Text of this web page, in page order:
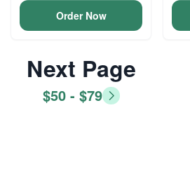
Order Now
Next Page
$50 - $79